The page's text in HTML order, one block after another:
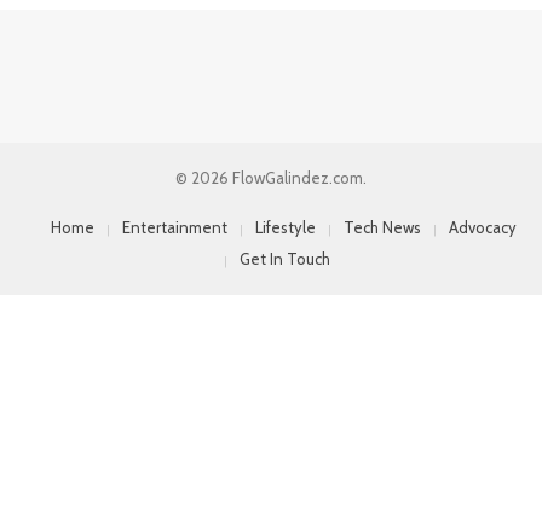
© 2026 FlowGalindez.com.
Home Entertainment Lifestyle Tech News
Advocacy
Get In Touch